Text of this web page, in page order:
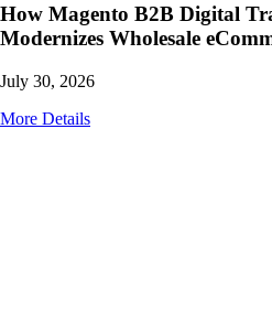
How Magento B2B Digital
Modernizes Wholesale
July 30, 2026
More Details